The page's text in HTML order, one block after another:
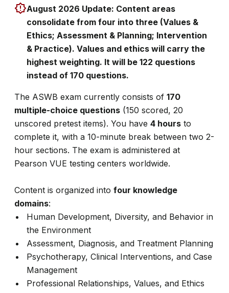
August 2026 Update: Content areas
consolidate from four into three (Values &
Ethics; Assessment & Planning; Intervention
& Practice). Values and ethics will carry the
highest weighting. It will be 122 questions
instead of 170 questions.
The ASWB exam currently consists of170
multiple-choice questions (150 scored, 20
unscored pretest items). You have4 hours to
complete it, with a 10-minute break between two 2-
hour sections. The exam is administered at
Pearson VUE testing centers worldwide.
Content is organized intofour knowledge
domains:
Human Development, Diversity, and Behavior in
the Environment
Assessment, Diagnosis, and Treatment Planning
Psychotherapy, Clinical Interventions, and Case
Management
Professional Relationships, Values, and Ethics